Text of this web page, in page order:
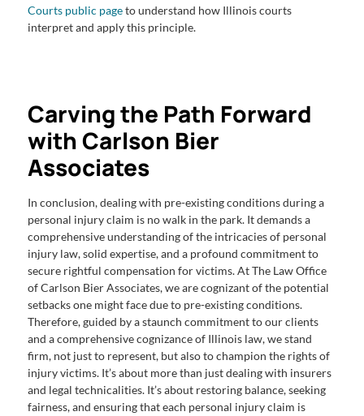
Courts public pageto understand how Illinois courts
interpret and apply this principle.
Carving the Path Forward
with Carlson Bier
Associates
In conclusion, dealing with pre-existing conditions during a
personal injury claim is no walk in the park. It demands a
comprehensive understanding of the intricacies of personal
injury law, solid expertise, and a profound commitment to
secure rightful compensation for victims. At The Law Office
of Carlson Bier Associates, we are cognizant of the potential
setbacks one might face due to pre-existing conditions.
Therefore, guided by a staunch commitment to our clients
and a comprehensive cognizance of Illinois law, we stand
firm, not just to represent, but also to champion the rights of
injury victims. It’s about more than just dealing with insurers
and legal technicalities. It’s about restoring balance, seeking
fairness, and ensuring that each personal injury claim is